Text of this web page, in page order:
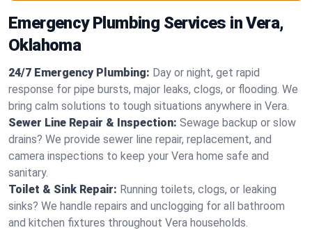
Emergency Plumbing Services in Vera,
Oklahoma
24/7 Emergency Plumbing: Day or night, get rapid
response for pipe bursts, major leaks, clogs, or flooding. We
bring calm solutions to tough situations anywhere in Vera.
Sewer Line Repair & Inspection: Sewage backup or slow
drains? We provide sewer line repair, replacement, and
camera inspections to keep your Vera home safe and
sanitary.
Toilet & Sink Repair: Running toilets, clogs, or leaking
sinks? We handle repairs and unclogging for all bathroom
and kitchen fixtures throughout Vera households.